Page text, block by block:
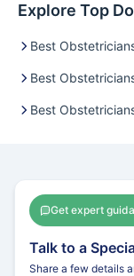
Explore Top
Best
Best
Best
Get expert
Talk to a
Share a few details